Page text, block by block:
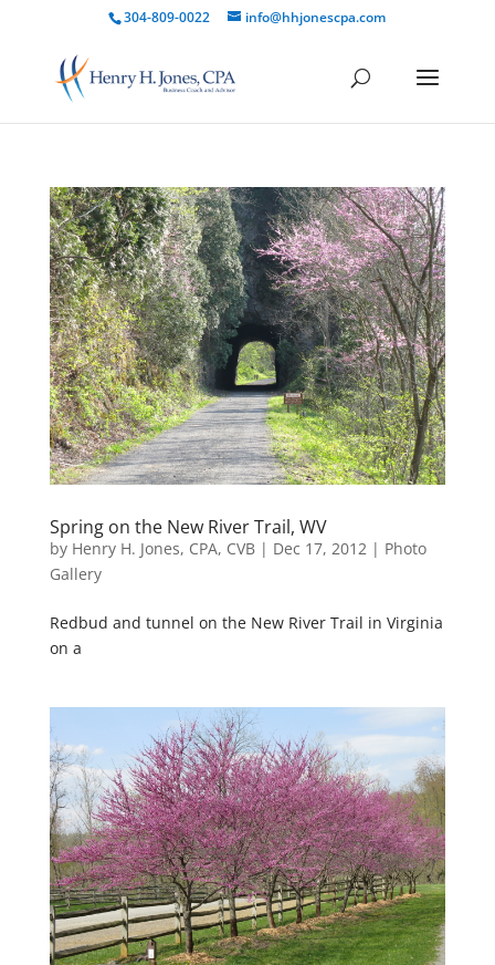
304-809-0022 info@hhjonescpa.com
Spring on the New River Trail, WV
by Henry H. Jones, CPA, CVB| Dec 17, 2012 | Photo
Gallery
Redbud and tunnel on the New River Trail in Virginia
on a